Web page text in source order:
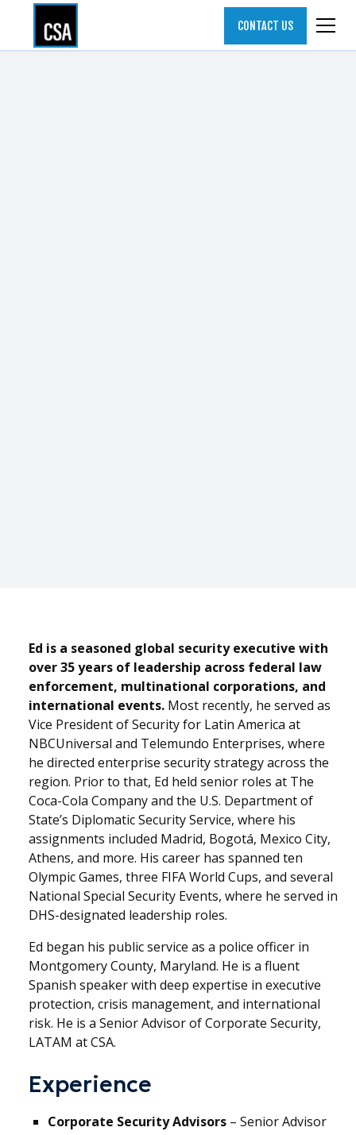
CONTACT US
Ed is a seasoned global security executive with
over 35 years of leadership across federal law
enforcement, multinational corporations, and
international events. Most recently, he served as
Vice President of Security for Latin America at
NBCUniversal and Telemundo Enterprises, where
he directed enterprise security strategy across the
region. Prior to that, Ed held senior roles at The
Coca-Cola Company and the U.S. Department of
State’s Diplomatic Security Service, where his
assignments included Madrid, Bogotá, Mexico City,
Athens, and more. His career has spanned ten
Olympic Games, three FIFA World Cups, and several
National Special Security Events, where he served in
DHS-designated leadership roles.
Ed began his public service as a police officer in
Montgomery County, Maryland. He is a fluent
Spanish speaker with deep expertise in executive
protection, crisis management, and international
risk. He is a Senior Advisor of Corporate Security,
LATAM at CSA.
Experience
Corporate Security Advisors – Senior Advisor